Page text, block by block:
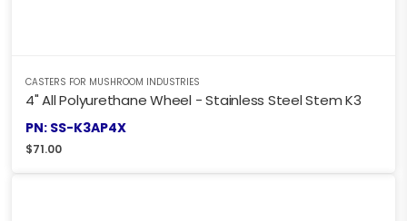
CASTERS FOR MUSHROOM INDUSTRIES
4" All Polyurethane Wheel - Stainless Steel Stem K3
PN: SS-K3AP4X
$71.00